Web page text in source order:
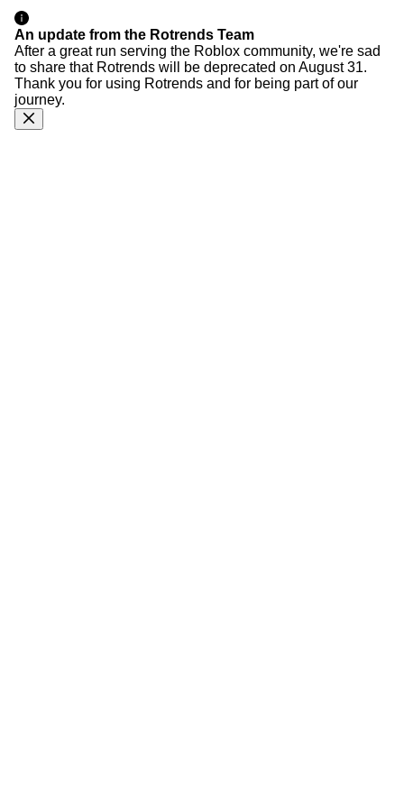
An update from the Rotrends Team
After a great run serving the Roblox community, we're sad
to share that Rotrends will be deprecated on August 31.
Thank you for using Rotrends and for being part of our
journey.